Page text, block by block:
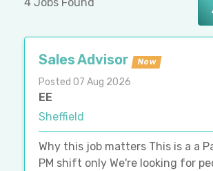
Sales Advisor New
Posted 07 Aug 2026
EE
Sheffield
Why this job matters This is a a
PM shift only We're looking for